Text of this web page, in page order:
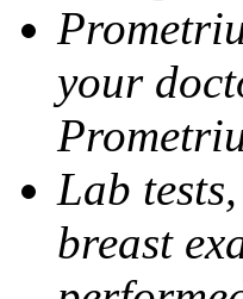
your
Lab
breast